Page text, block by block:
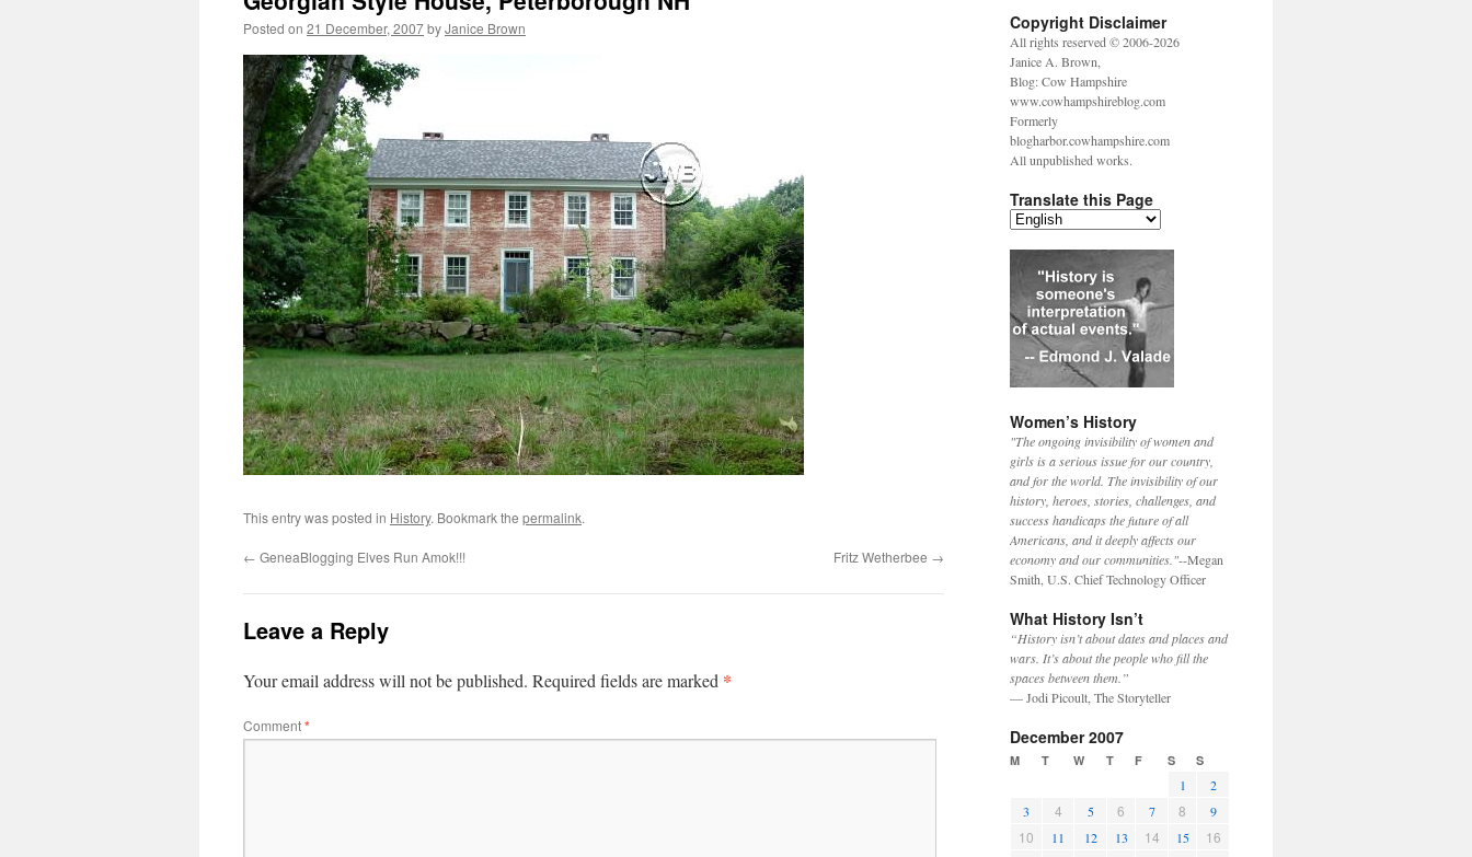
Posted on 21 December, 2007byJanice Brown
This entry was posted in History. Bookmark the permalink.
← GeneaBlogging Elves Run Amok!!! Fritz Wetherbee →
Leave a Reply
Your email address will not be published. Required fields are marked *
Comment*
Copyright Disclaimer
All rights reserved © 2006-2026
Janice A. Brown,
Blog: Cow Hampshire
www.cowhampshireblog.com
Formerly
blogharbor.cowhampshire.com
All unpublished works.
Translate this Page
Women’s History
"The ongoing invisibility of women and
girls is a serious issue for our country,
and for the world. The invisibility of our
history, heroes, stories, challenges, and
success handicaps the future of all
Americans, and it deeply affects our
economy and our communities."--Megan
Smith, U.S. Chief Technology Officer
What History Isn’t
“History isn’t about dates and places and
wars. It’s about the people who fill the
spaces between them.”
— Jodi Picoult, The Storyteller
December 2007
M T W T F S S
1
2
3
4 5 6 7 8 9
10 11 12 13 14 15 16